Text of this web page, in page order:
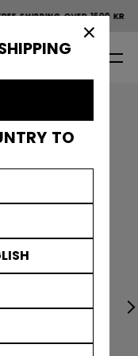
TO
OVER 1600 KR
0 EN